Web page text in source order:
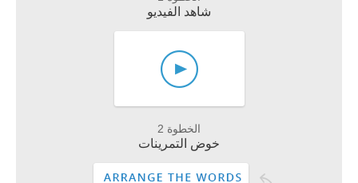
شاهد الفيديو
الخطوة 2
خوض التمرينات